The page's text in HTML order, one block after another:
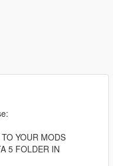
YOUR MODS
5 FOLDER IN